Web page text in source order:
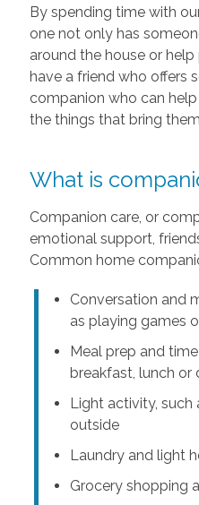
By spending time with
one not only has
around the house or
have a friend who offers
companion who can
the things that bring
What is
Companion care, or
emotional support,
Common home
Conversation and
as playing games
Meal prep and
breakfast, lunch or
Light activity, such
outside
Laundry and light
Grocery shopping